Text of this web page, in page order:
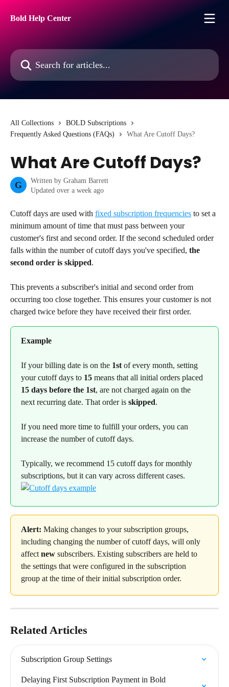
Bold Help Center
Search for articles...
All Collections
BOLD Subscriptions
Frequently Asked Questions (FAQs)
What Are Cutoff Days?
What Are Cutoff Days?
G Written by Graham Barrett
Updated over a week ago
Cutoff days are used with fixed subscription frequencies to set a
minimum amount of time that must pass between your
customer's first and second order. If the second scheduled order
falls within the number of cutoff days you've specified, the
second order is skipped.
This prevents a subscriber's initial and second order from
occurring too close together. This ensures your customer is not
charged twice before they have received their first order.
Example
If your billing date is on the 1st of every month, setting
your cutoff days to 15 means that all initial orders placed
15 days before the 1st, are not charged again on the
next recurring date. That order is skipped.
If you need more time to fulfill your orders, you can
increase the number of cutoff days.
Typically, we recommend 15 cutoff days for monthly
subscriptions, but it can vary across different cases.
Alert: Making changes to your subscription groups,
including changing the number of cutoff days, will only
affect new subscribers. Existing subscribers are held to
the settings that were configured in the subscription
group at the time of their initial subscription order.
Related Articles
Subscription Group Settings
Delaying First Subscription Payment in Bold